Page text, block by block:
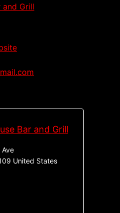
and Grill
Bar and Grill
United States